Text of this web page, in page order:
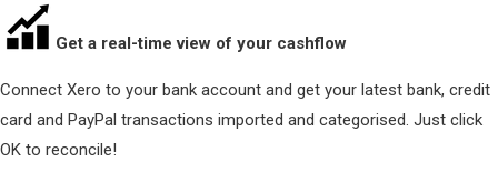
Get a real-time view of your cashflow
Connect Xero to your bank account and get your latest bank, credit
card and PayPal transactions imported and categorised. Just click
OK to reconcile!